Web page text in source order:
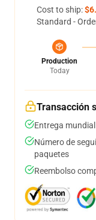
Cost to ship:
Standard -
Production
Today
Transacción
Entrega
Número de
paquetes
Reembolso